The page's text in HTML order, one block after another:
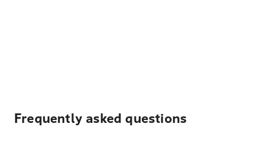
Frequently asked questions